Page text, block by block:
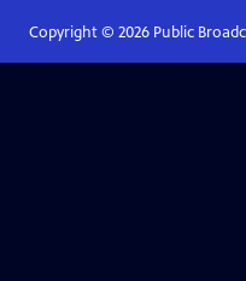
Copyright © 2026Public